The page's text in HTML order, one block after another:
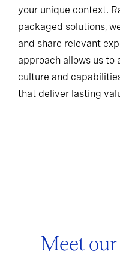
your unique context.
packaged solutions,
and share relevant
approach allows us to
culture and
that deliver lasting
Meet